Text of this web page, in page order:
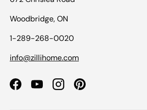
Woodbridge, ON
1-289-268-0020
info@zillihome.com
FacebookYouTubeInstagramPinterest